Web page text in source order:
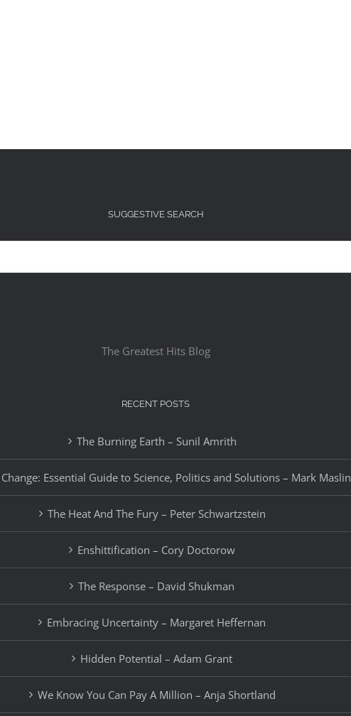
SUGGESTIVE SEARCH
The Greatest Hits Blog
RECENT POSTS
The Burning Earth – Sunil Amrith
Essential Guide to Science, Politics and Solutions – Mark Maslin
The Heat And The Fury – Peter Schwartzstein
Enshittification – Cory Doctorow
The Response – David Shukman
Embracing Uncertainty – Margaret Heffernan
Hidden Potential – Adam Grant
We Know You Can Pay A Million – Anja Shortland